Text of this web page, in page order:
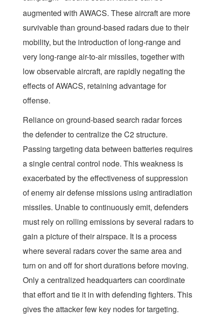
augmented with AWACS. These aircraft are more
survivable than ground-based radars due to their
mobility, but the introduction of long-range and
very long-range air-to-air missiles, together with
low observable aircraft, are rapidly negating the
effects of AWACS, retaining advantage for
offense.
Reliance on ground-based search radar forces
the defender to centralize the C2 structure.
Passing targeting data between batteries requires
a single central control node. This weakness is
exacerbated by the effectiveness of suppression
of enemy air defense missions using antiradiation
missiles. Unable to continuously emit, defenders
must rely on rolling emissions by several radars to
gain a picture of their airspace. It is a process
where several radars cover the same area and
turn on and off for short durations before moving.
Only a centralized headquarters can coordinate
that effort and tie it in with defending fighters. This
gives the attacker few key nodes for targeting.